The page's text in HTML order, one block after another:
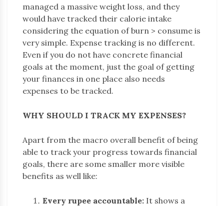
managed a massive weight loss, and they
would have tracked their calorie intake
considering the equation of burn > consume is
very simple. Expense tracking is no different.
Even if you do not have concrete financial
goals at the moment, just the goal of getting
your finances in one place also needs
expenses to be tracked.
WHY SHOULD I TRACK MY EXPENSES?
Apart from the macro overall benefit of being
able to track your progress towards financial
goals, there are some smaller more visible
benefits as well like:
Every rupee accountable: It shows a